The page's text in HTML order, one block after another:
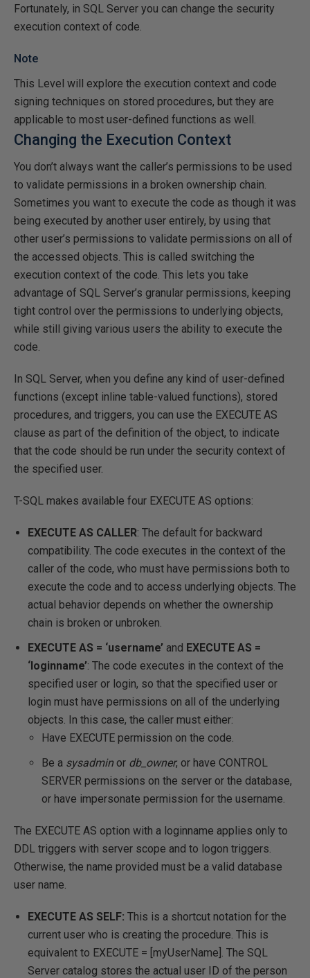
Fortunately, in SQL Server you can change the security
execution context of code.
Note
This Level will explore the execution context and code
signing techniques on stored procedures, but they are
applicable to most user-defined functions as well.
Changing the Execution Context
You don’t always want the caller’s permissions to be used
to validate permissions in a broken ownership chain.
Sometimes you want to execute the code as though it was
being executed by another user entirely, by using that
other user’s permissions to validate permissions on all of
the accessed objects. This is called switching the
execution context of the code. This lets you take
advantage of SQL Server’s granular permissions, keeping
tight control over the permissions to underlying objects,
while still giving various users the ability to execute the
code.
In SQL Server, when you define any kind of user-defined
functions (except inline table-valued functions), stored
procedures, and triggers, you can use the EXECUTE AS
clause as part of the definition of the object, to indicate
that the code should be run under the security context of
the specified user.
T-SQL makes available four EXECUTE AS options:
EXECUTE AS CALLER: The default for backward
compatibility. The code executes in the context of the
caller of the code, who must have permissions both to
execute the code and to access underlying objects. The
actual behavior depends on whether the ownership
chain is broken or unbroken.
EXECUTE AS = ‘username’ and EXECUTE AS =
‘loginname’: The code executes in the context of the
specified user or login, so that the specified user or
login must have permissions on all of the underlying
objects. In this case, the caller must either:
Have EXECUTE permission on the code.
Be a sysadmin or db_owner, or have CONTROL
SERVER permissions on the server or the database,
or have impersonate permission for the username.
The EXECUTE AS option with a loginname applies only to
DDL triggers with server scope and to logon triggers.
Otherwise, the name provided must be a valid database
user name.
EXECUTE AS SELF: This is a shortcut notation for the
current user who is creating the procedure. This is
equivalent to EXECUTE = [myUserName]. The SQL
Server catalog stores the actual user ID of the person